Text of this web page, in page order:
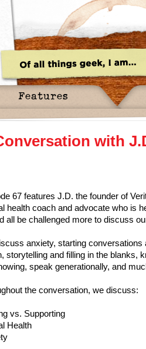
Features
with
67 features J.D. the founder of
health coach and advocate who is
all be challenged more to discuss
anxiety, starting conversations
storytelling and filling in the blanks,
speak generationally, and
the conversation, we discuss:
vs. Supporting
Health